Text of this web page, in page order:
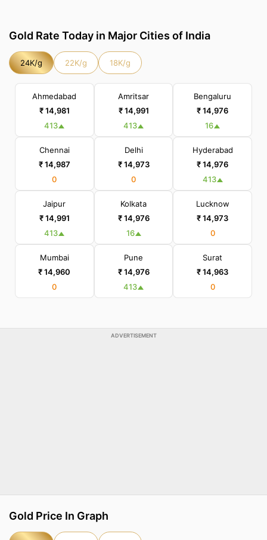
Gold Rate Today in Major Cities of India
24K/g 22K/g 18K/g
Ahmedabad
₹ 14,981
413
Amritsar
₹ 14,991
413
Bengaluru
₹ 14,976
16
Chennai
₹ 14,987
0
Delhi
₹ 14,973
0
Hyderabad
₹ 14,976
413
Jaipur
₹ 14,991
413
Kolkata
₹ 14,976
16
Lucknow
₹ 14,973
0
Mumbai
₹ 14,960
0
Pune
₹ 14,976
413
Surat
₹ 14,963
0
ADVERTISEMENT
Gold Price In Graph